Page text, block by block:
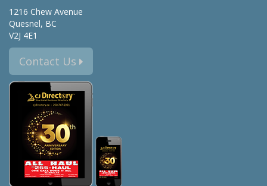
1216 Chew Avenue
Quesnel, BC
V2J 4E1
Contact Us